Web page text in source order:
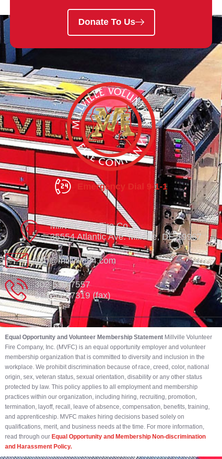
Donate To Us
Emergency Dial 9-1-1
Millville Vol. Fire Co.
35554 Atlantic Ave. Millville, DE 19967
info@millville84.com
302-539-7557
302-539-7319 (fax)
Equal Opportunity and Volunteer Membership Statement Millville Volunteer
Fire Company, Inc. (MVFC) is an equal opportunity employer and volunteer
membership organization that is committed to diversity and inclusion in the
workplace. We prohibit discrimination because of race, creed, color, national
origin, sex, veteran status, sexual orientation, disability or any other status
protected by law. This policy applies to all employment and membership
practices within our organization, including hiring, recruiting, promotion,
termination, layoff, recall, leave of absence, compensation, benefits, training,
and apprenticeship. MVFC makes hiring decisions based solely on
qualifications, merit, and business needs at the time. For more information,
read through our Equal Opportunity and Membership Non-discrimination
and Harassment Policy.